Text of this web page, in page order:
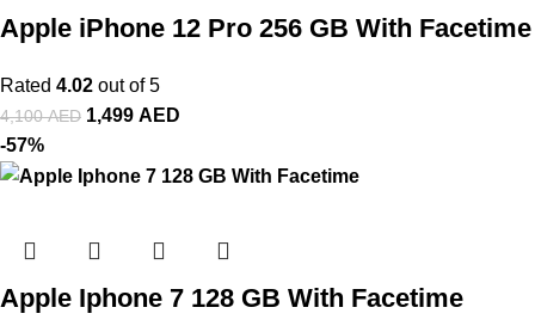
Apple iPhone 12 Pro 256 GB With Facetime
Rated 4.02 out of 5
4,100AED 1,499 AED
-57%
Apple Iphone 7 128 GB With Facetime